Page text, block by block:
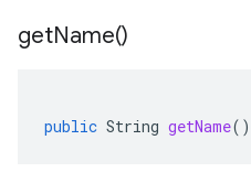
getName()
public String getName()